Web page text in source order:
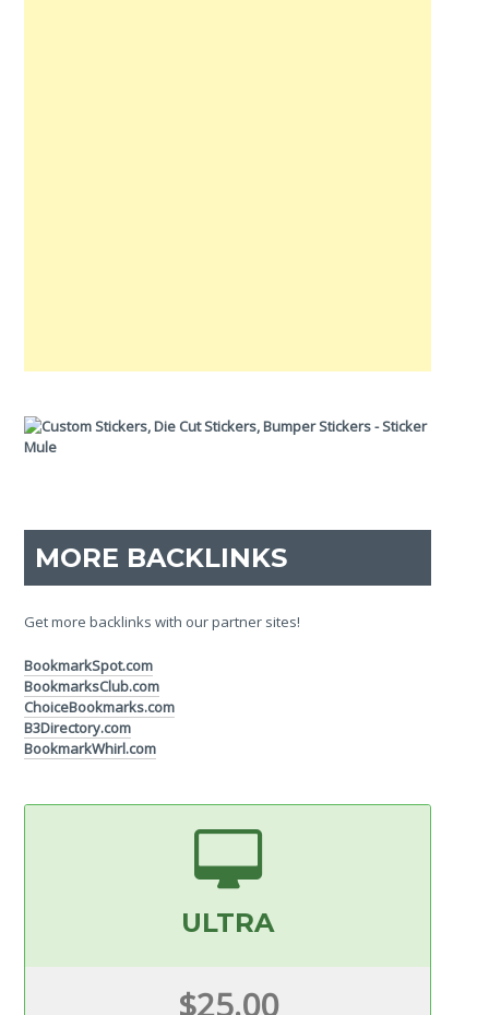
MORE BACKLINKS
Get more backlinks with our partner sites!
BookmarkSpot.com
BookmarksClub.com
ChoiceBookmarks.com
B3Directory.com
BookmarkWhirl.com
ULTRA
$25.00